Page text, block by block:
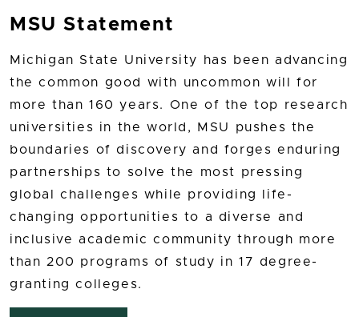
MSU Statement
Michigan State University has been advancing
the common good with uncommon will for
more than 160 years. One of the top research
universities in the world, MSU pushes the
boundaries of discovery and forges enduring
partnerships to solve the most pressing
global challenges while providing life-
changing opportunities to a diverse and
inclusive academic community through more
than 200 programs of study in 17 degree-
granting colleges.